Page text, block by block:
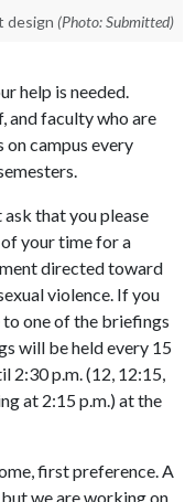
design (Photo: Submitted)
help is needed.
and faculty who are
on campus every
that you please
your time for a
directed toward
violence. If you
one of the briefings
will be held every 15
2:30 p.m. (12, 12:15,
at 2:15 p.m.) at the
first preference. A
we are working on